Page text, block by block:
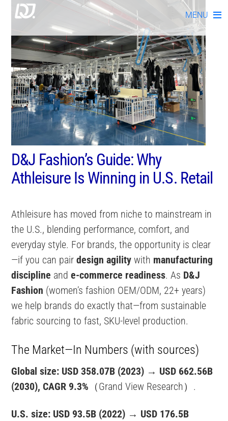
content
MENU
D&J Fashion’s Guide: Why
Athleisure Is Winning in U.S. Retail
Athleisure has moved from niche to mainstream in
the U.S., blending performance, comfort, and
everyday style. For brands, the opportunity is clear
—if you can pairdesign agility with manufacturing
discipline ande-commerce readiness. As D&J
Fashion (women’s fashion OEM/ODM, 22+ years)
we help brands do exactly that—from sustainable
fabric sourcing to fast, SKU-level production.
The Market—In Numbers (with sources)
Global size: USD 358.07B (2023) → USD 662.56B
(2030), CAGR 9.3% （Grand View Research）.
U.S. size: USD 93.5B (2022) → USD 176.5B